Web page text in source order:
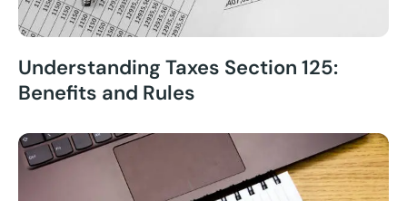
Understanding Taxes Section 125:
Benefits and Rules